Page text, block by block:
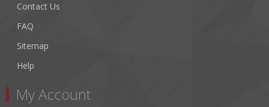
Contact Us
FAQ
Sitemap
Help
My Account